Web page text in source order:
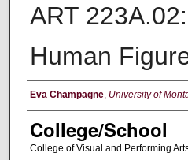
ART
Human
Instructor
Eva Champagne, University of
College/School
College of Visual and Performing